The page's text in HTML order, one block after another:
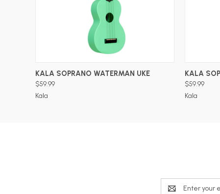
ADD TO CART
KALA SOPRANO WATERMAN UKE
$59.99
Kala
KALA
$59.99
Kala
Email